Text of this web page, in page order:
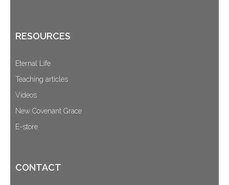
RESOURCES
Eternal Life
Teaching articles
Videos
New Covenant Grace
E-store
CONTACT